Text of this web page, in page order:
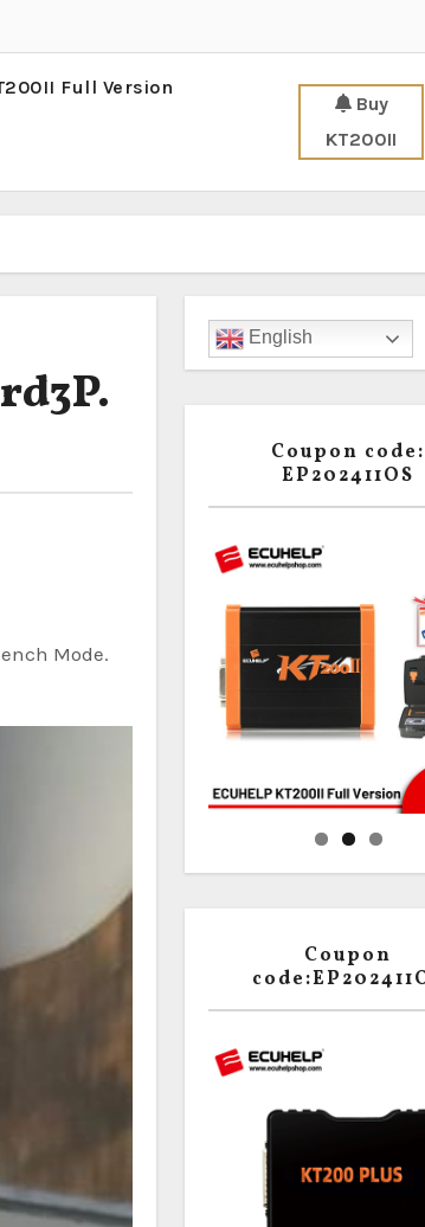
Full Version
Buy
KT200II
Mode.
English
Coupon code:
EP202411OS
Coupon